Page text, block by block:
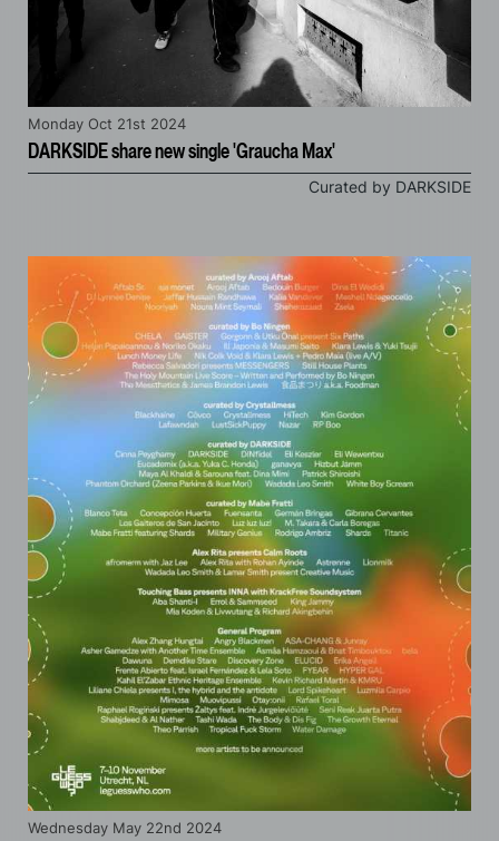
DARKSIDE share new single 'Graucha Max'
Monday Oct 21st 2024
Curated by DARKSIDE
Wednesday May 22nd 2024